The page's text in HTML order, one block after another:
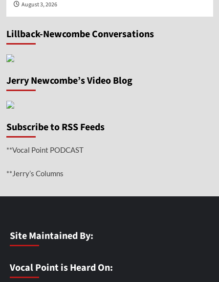
August 3, 2026
Lillback-Newcombe Conversations
Jerry Newcombe’s Video Blog
Subscribe to RSS Feeds
**Vocal Point PODCAST
**Jerry’s Columns
Site Maintained By:
Vocal Point is Heard On: